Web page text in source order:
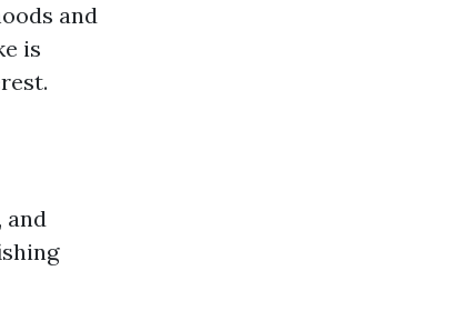
and
is
and